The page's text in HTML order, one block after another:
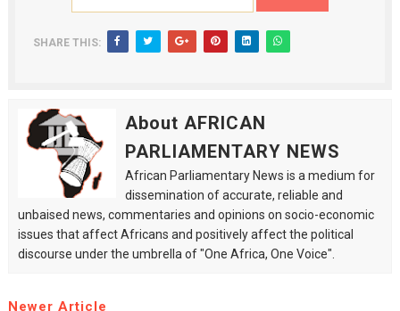
SHARE THIS:
About AFRICAN
PARLIAMENTARY NEWS
African Parliamentary News is a medium for
dissemination of accurate, reliable and
unbaised news, commentaries and opinions on socio-economic
issues that affect Africans and positively affect the political
discourse under the umbrella of "One Africa, One Voice".
Newer Article